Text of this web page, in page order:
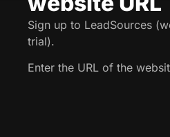
Sign up to LeadSources
trial).
Enter the URL of the